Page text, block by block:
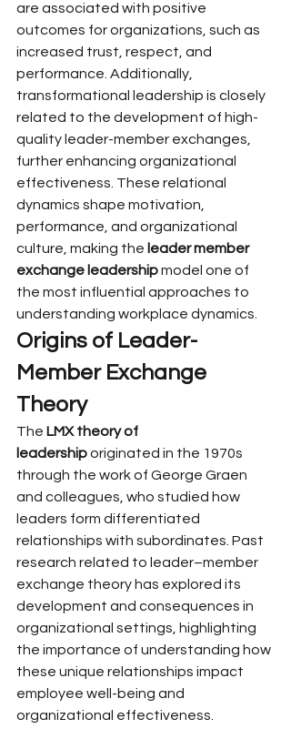
are associated with positive
outcomes for organizations, such as
increased trust, respect, and
performance. Additionally,
transformational leadership is closely
related to the development of high-
quality leader-member exchanges,
further enhancing organizational
effectiveness. These relational
dynamics shape motivation,
performance, and organizational
culture, making the leader member
exchange leadership model one of
the most influential approaches to
understanding workplace dynamics.
Origins of Leader-
Member Exchange
Theory
The LMX theory of
leadership originated in the 1970s
through the work of George Graen
and colleagues, who studied how
leaders form differentiated
relationships with subordinates. Past
research related to leader–member
exchange theory has explored its
development and consequences in
organizational settings, highlighting
the importance of understanding how
these unique relationships impact
employee well-being and
organizational effectiveness.